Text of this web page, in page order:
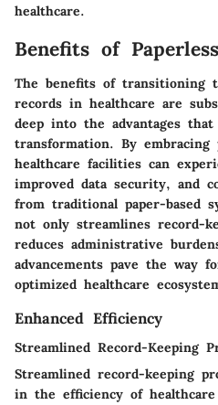
healthcare.
Benefits of
The benefits of transitioning
records in healthcare are
deep into the advantages
transformation. By embracing
healthcare facilities can
improved data security, and
from traditional paper-based
not only streamlines record-
reduces administrative
advancements pave the way
optimized healthcare
Enhanced Efficiency
Streamlined Record-Keeping
Streamlined record-keeping
in the efficiency of